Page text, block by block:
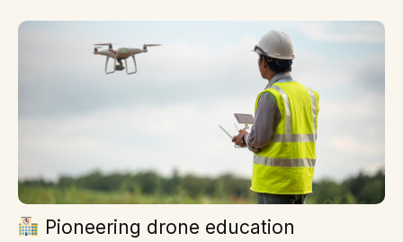
Pioneering drone education